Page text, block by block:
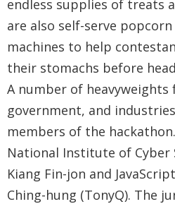
endless supplies of treats
are also self-serve
machines to help
their stomachs before
A number of heavyweights
government, and
members of the
National Institute of Cyber
Kiang Fin-jon and
Ching-hung (TonyQ). The